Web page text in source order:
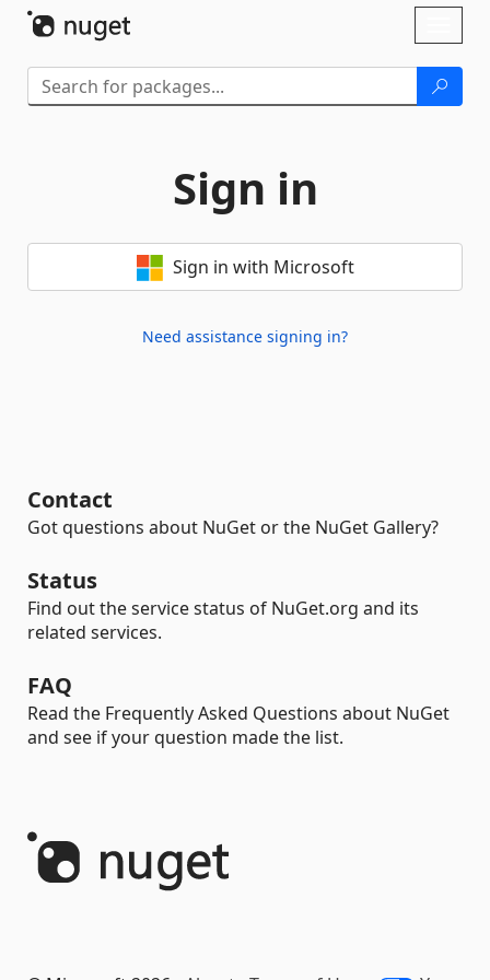
Sign in
Sign in with Microsoft
Need assistance signing in?
Contact
Got questions about NuGet or the NuGet Gallery?
Status
Find out the service status of NuGet.org and its
related services.
FAQ
Read the Frequently Asked Questions about NuGet
and see if your question made the list.